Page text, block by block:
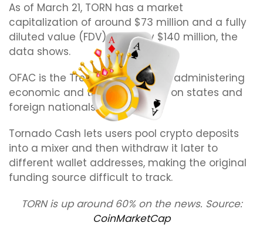
As of March 21, TORN has a market
capitalization of around $73 million and a fully
diluted value (FDV) of nearly $140 million, the
data shows.
OFAC is the Treasury’s office for administering
economic and trade sanctions on states and
foreign nationals.
Tornado Cash lets users pool crypto deposits
into a mixer and then withdraw it later to
different wallet addresses, making the original
funding source difficult to track.
TORN is up around 60% on the news. Source:
CoinMarketCap